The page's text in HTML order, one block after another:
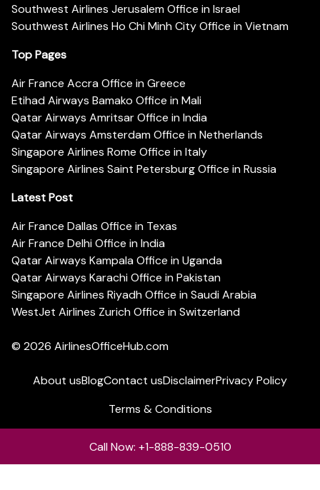
Southwest Airlines Jerusalem Office in Israel
Southwest Airlines Ho Chi Minh City Office in Vietnam
Top Pages
Air France Accra Office in Greece
Etihad Airways Bamako Office in Mali
Qatar Airways Amritsar Office in India
Qatar Airways Amsterdam Office in Netherlands
Singapore Airlines Rome Office in Italy
Singapore Airlines Saint Petersburg Office in Russia
Latest Post
Air France Dallas Office in Texas
Air France Delhi Office in India
Qatar Airways Kampala Office in Uganda
Qatar Airways Karachi Office in Pakistan
Singapore Airlines Riyadh Office in Saudi Arabia
WestJet Airlines Zurich Office in Switzerland
© 2026 AirlinesOfficeHub.com
About usBlogContact usDisclaimerPrivacy Policy
Terms & Conditions
Call Now: +1-888-839-0510